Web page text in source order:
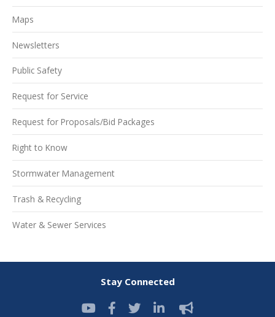
Maps
Newsletters
Public Safety
Request for Service
Request for Proposals/Bid Packages
Right to Know
Stormwater Management
Trash & Recycling
Water & Sewer Services
Stay Connected